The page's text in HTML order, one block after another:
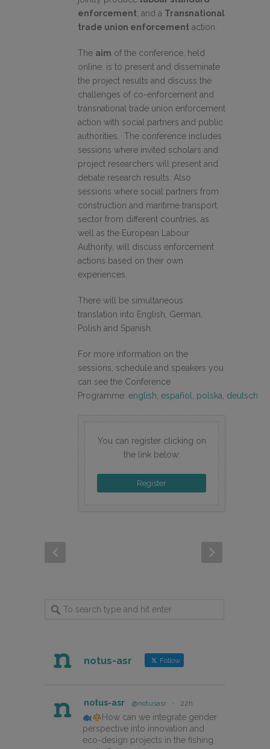
enforcement; and a Transnational
trade union enforcement action.
The aim of the conference, held
online, is to present and disseminate
the project results and discuss the
challenges of co-enforcement and
transnational trade union enforcement
action with social partners and public
authorities. The conference includes
sessions where invited scholars and
project researchers will present and
debate research results. Also
sessions where social partners from
construction and maritime transport
sector from different countries, as
well as the European Labour
Authority, will discuss enforcement
actions based on their own
experiences.
There will be simultaneous
translation into English, German,
Polish and Spanish.
For more information on the
sessions, schedule and speakers you
can see the Conference
Programme: english, español, polska, deutsch
You can register clicking on
the link below:
Register
notus-asr Follow
notus-asr @notusasr · 22h
How can we integrate gender
perspective into innovation and
eco-design projects in the fishing